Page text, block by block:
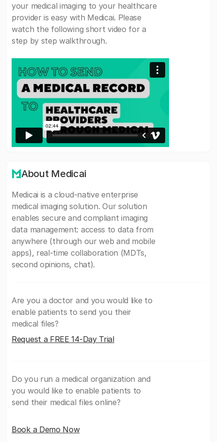
your medical imaging to your healthcare
provider is easy with Medicai. Please
watch the following short video for a
step by step walkthrough.
About Medicai
Medicai is a cloud-native enterprise
medical imaging solution. Our solution
enables secure and compliant imaging
data management: access to data from
anywhere (through our web and mobile
apps), real-time collaboration (MDTs,
second opinions, chat).
Are you a doctor and you would like to
enable patients to send you their
medical files?
Request a FREE 14-Day Trial
Do you run a medical organization and
you would like to enable patients to
send their medical files online?
Book a Demo Now